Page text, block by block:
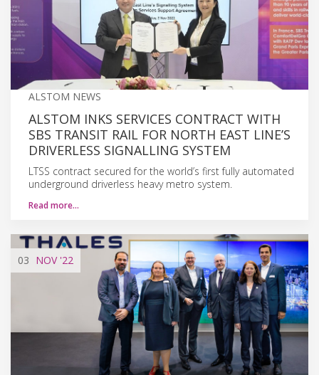
ALSTOM NEWS
ALSTOM INKS SERVICES CONTRACT WITH
SBS TRANSIT RAIL FOR NORTH EAST LINE’S
DRIVERLESS SIGNALLING SYSTEM
LTSS contract secured for the world’s first fully automated
underground driverless heavy metro system.
Read more…
03 NOV'22